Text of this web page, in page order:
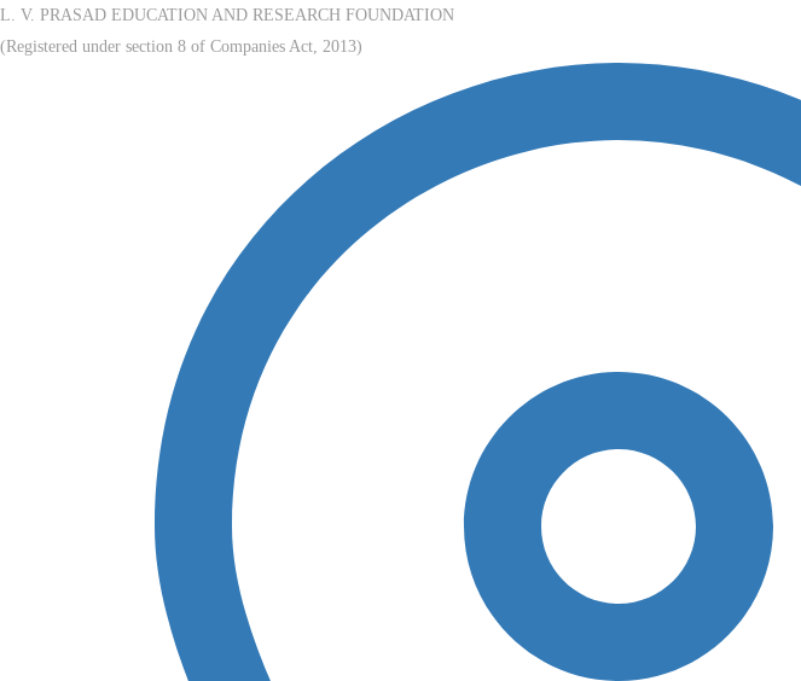
L. V. PRASAD EDUCATION AND RESEARCH FOUNDATION
(Registered under section 8 of Companies Act, 2013)